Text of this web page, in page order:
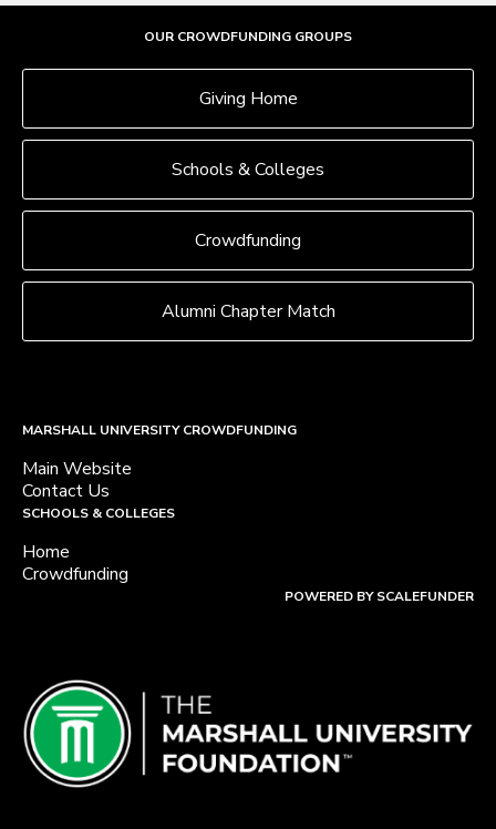
OUR CROWDFUNDING GROUPS
Giving Home
Schools & Colleges
Crowdfunding
Alumni Chapter Match
MARSHALL UNIVERSITY CROWDFUNDING
Main Website
Contact Us
SCHOOLS & COLLEGES
Home
Crowdfunding
POWERED BY SCALEFUNDER